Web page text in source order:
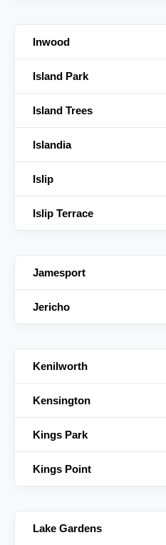
Inwood
Island Park
Island Trees
Islandia
Islip
Islip Terrace
Jamesport
Jericho
Kenilworth
Kensington
Kings Park
Kings Point
Lake Gardens